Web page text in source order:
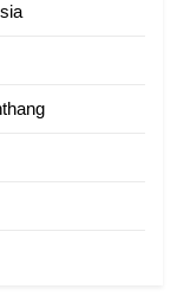
(CRC)
(ZRC)